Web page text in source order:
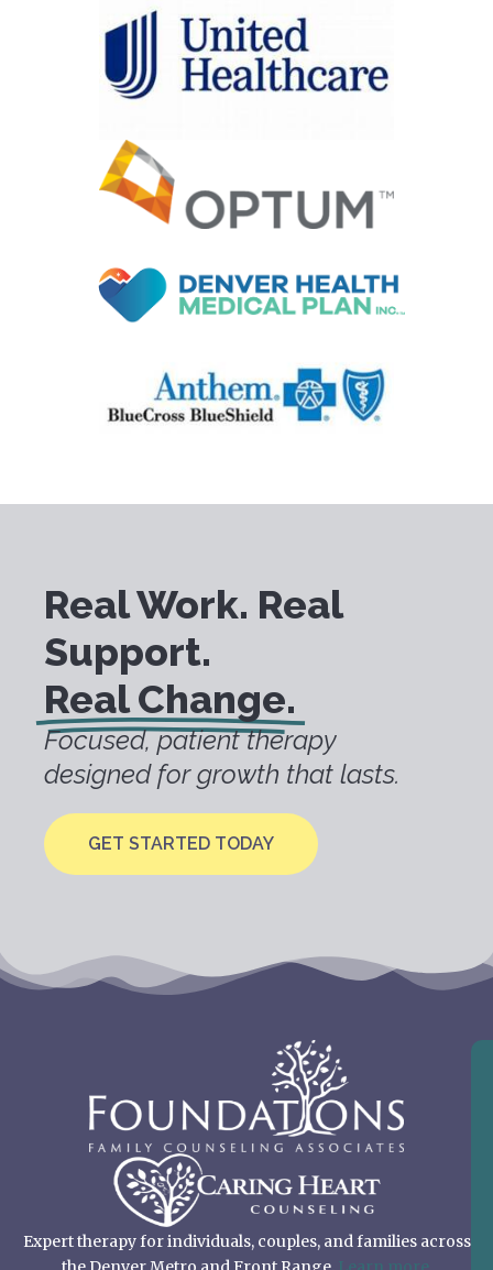
Real Work. Real
Support.
Real Change.
Focused, patient therapy
designed for growth that lasts.
GET STARTED TODAY
Expert therapy for individuals, couples, and families across